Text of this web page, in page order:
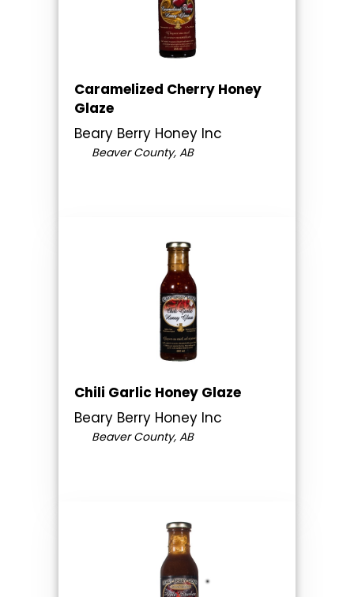
Caramelized Cherry Honey
Glaze
Beary Berry Honey Inc
Beaver County, AB
Chili Garlic Honey Glaze
Beary Berry Honey Inc
Beaver County, AB